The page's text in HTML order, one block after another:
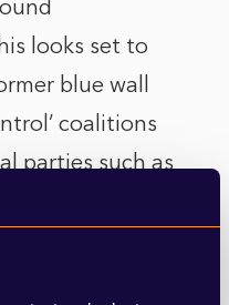
looks set to
blue wall
coalitions
parties such as
claim to be
with anyone